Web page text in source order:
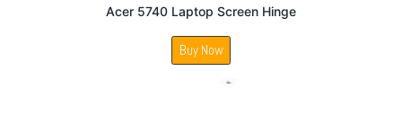
Acer 5740 Laptop Screen Hinge
Buy Now